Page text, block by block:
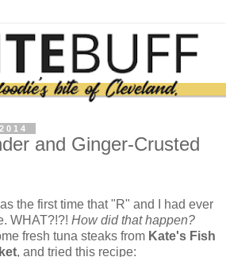
and Ginger-Crusted
the first time that "R" and I had ever
WHAT?!?! How did that happen?
fresh tuna steaks from Kate's Fish
, and tried this recipe: